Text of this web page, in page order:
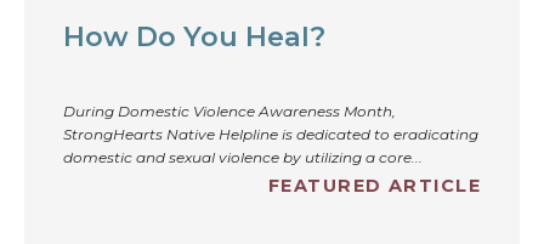
How Do You Heal?
During Domestic Violence Awareness Month,
StrongHearts Native Helpline is dedicated to eradicating
domestic and sexual violence by utilizing a core...
FEATURED ARTICLE